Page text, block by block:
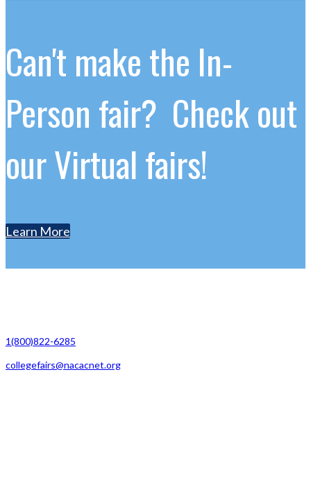
Can't make the In-
Person fair? Check out
our Virtual fairs!
Learn More
1(800)822-6285
collegefairs@nacacnet.org